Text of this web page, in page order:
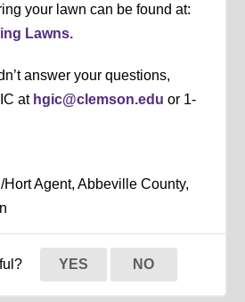
your lawn can be found at:
Lawns.
answer your questions,
at hgic@clemson.edu or 1-
Hort Agent, Abbeville County,
YES NO